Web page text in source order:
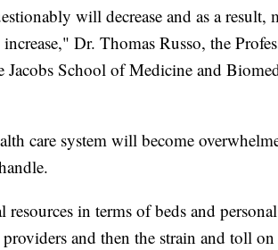
will decrease and as a result,
Dr. Thomas Russo, the
Jacobs School of Medicine and
care system will become
in terms of beds and
and then the strain and toll